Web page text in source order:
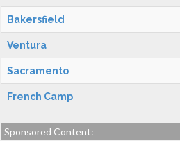
Bakersfield
Ventura
Sacramento
French Camp
Sponsored Content: